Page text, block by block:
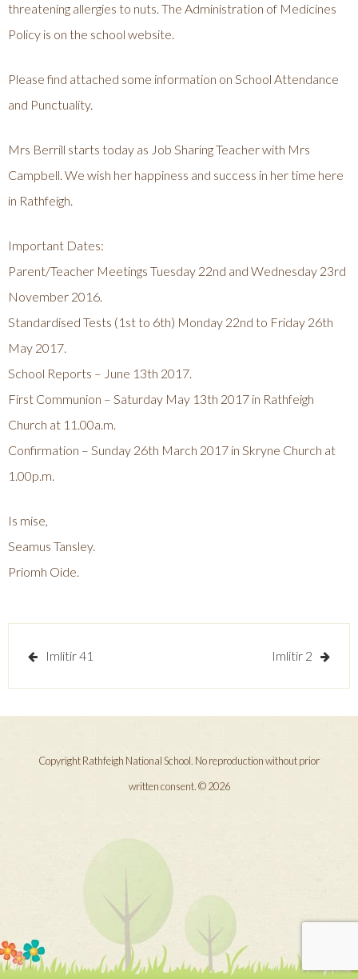
threatening allergies to nuts. The Administration of Medicines
Policy is on the school website.
Please find attached some information on School Attendance
and Punctuality.
Mrs Berrill starts today as Job Sharing Teacher with Mrs
Campbell. We wish her happiness and success in her time here
in Rathfeigh.
Important Dates:
Parent/Teacher Meetings Tuesday 22nd and Wednesday 23rd
November 2016.
Standardised Tests (1st to 6th) Monday 22nd to Friday 26th
May 2017.
School Reports – June 13th 2017.
First Communion – Saturday May 13th 2017 in Rathfeigh
Church at 11.00a.m.
Confirmation – Sunday 26th March 2017 in Skryne Church at
1.00p.m.
Is mise,
Seamus Tansley.
Priomh Oide.
Post
Imlitir 41 Imlitir 2
Copyright Rathfeigh National School. No reproduction without prior
written consent. © 2026